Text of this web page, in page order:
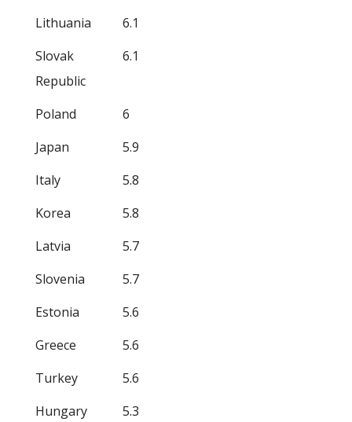
Lithuania
6.1
Slovak
Republic
6.1
Poland
6
Japan
5.9
Italy
5.8
Korea
5.8
Latvia
5.7
Slovenia
5.7
Estonia
5.6
Greece
5.6
Turkey
5.6
Hungary
5.3